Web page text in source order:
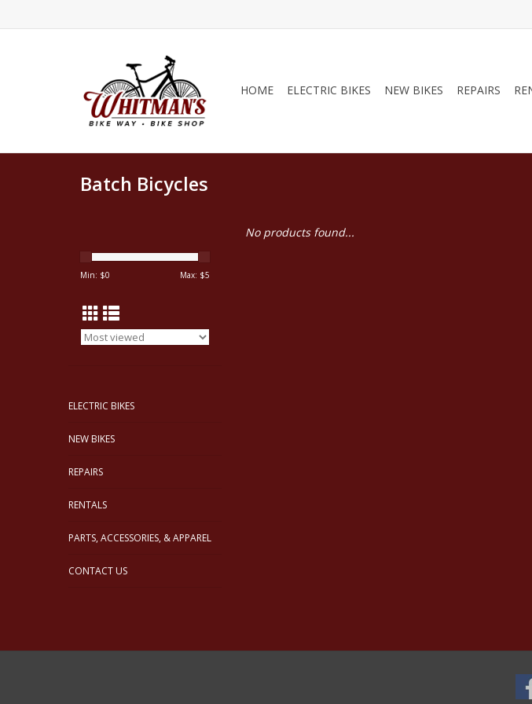
HOME ELECTRIC BIKES NEW BIKES REPAIRS
Batch Bicycles
Min: $0 Max: $5
ELECTRIC BIKES
NEW BIKES
REPAIRS
RENTALS
PARTS, ACCESSORIES, & APPAREL
CONTACT US
No products found...